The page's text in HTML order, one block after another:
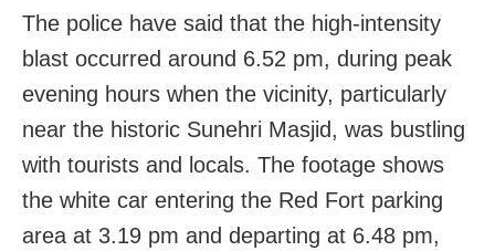
The police have said that the high-intensity
blast occurred around 6.52 pm, during peak
evening hours when the vicinity, particularly
near the historic Sunehri Masjid, was bustling
with tourists and locals. The footage shows
the white car entering the Red Fort parking
area at 3.19 pm and departing at 6.48 pm,